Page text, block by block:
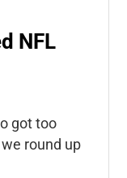
NFL
got too
round up